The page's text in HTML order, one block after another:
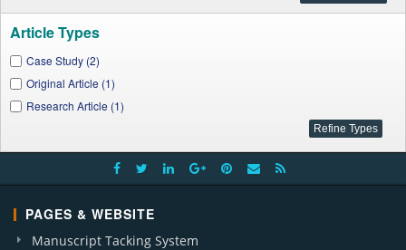
Article Types
Case Study (2)
Original Article (1)
Research Article (1)
PAGES & WEBSITE
Manuscript Tacking System